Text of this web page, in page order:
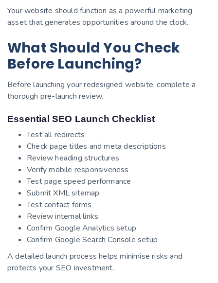
Your website should function as a powerful marketing
asset that generates opportunities around the clock.
What Should You Check
Before Launching?
Before launching your redesigned website, complete a
thorough pre-launch review.
Essential SEO Launch Checklist
Test all redirects
Check page titles and meta descriptions
Review heading structures
Verify mobile responsiveness
Test page speed performance
Submit XML sitemap
Test contact forms
Review internal links
Confirm Google Analytics setup
Confirm Google Search Console setup
A detailed launch process helps minimise risks and
protects your SEO investment.